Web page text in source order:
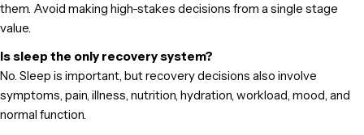
them. Avoid making high-stakes decisions from a single stage
value.
Is sleep the only recovery system?
No. Sleep is important, but recovery decisions also involve
symptoms, pain, illness, nutrition, hydration, workload, mood, and
normal function.